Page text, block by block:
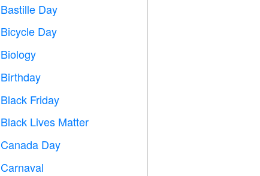
Bastille Day
Bicycle Day
Biology
Birthday
Black Friday
Black Lives Matter
Canada Day
Carnaval